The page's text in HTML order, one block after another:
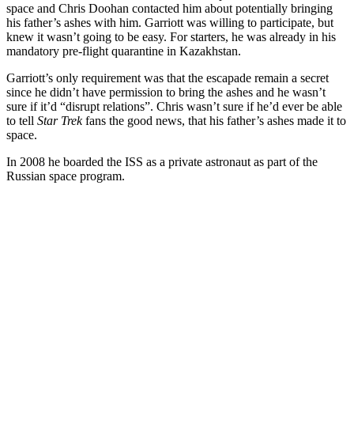
space and Chris Doohan contacted him about potentially bringing
his father’s ashes with him. Garriott was willing to participate, but
knew it wasn’t going to be easy. For starters, he was already in his
mandatory pre-flight quarantine in Kazakhstan.
Garriott’s only requirement was that the escapade remain a secret
since he didn’t have permission to bring the ashes and he wasn’t
sure if it’d “disrupt relations”. Chris wasn’t sure if he’d ever be able
to tell Star Trekfans the good news, that his father’s ashes made it to
space.
In 2008 he boarded the ISS as a private astronaut as part of the
Russian space program.